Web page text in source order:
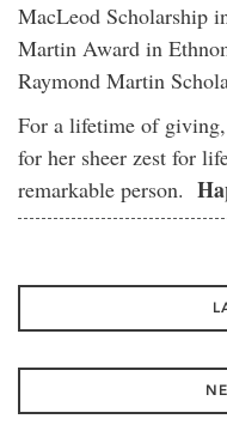
MacLeod Scholarship
Martin Award in
Raymond Martin
For a lifetime of
for her sheer zest for
remarkable person.